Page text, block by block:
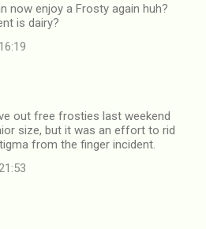
now enjoy a Frosty again huh?
is dairy?
out free frosties last weekend
size, but it was an effort to rid
from the finger incident.